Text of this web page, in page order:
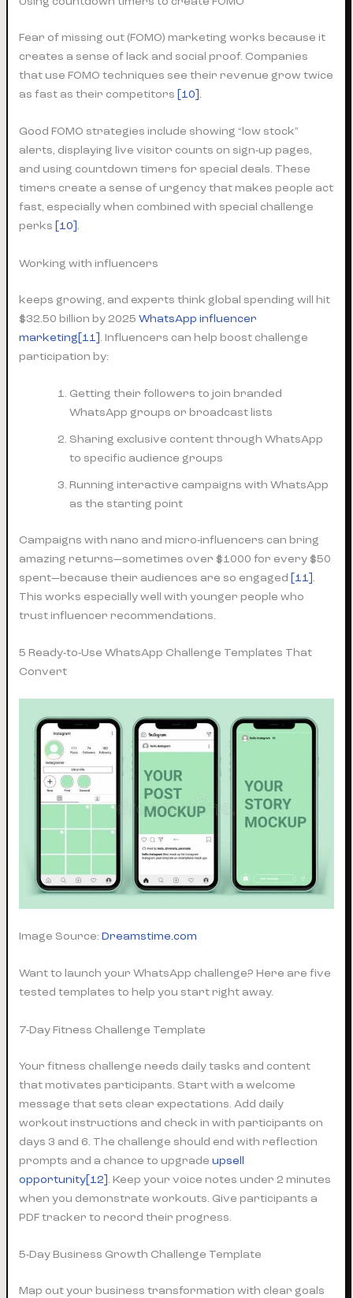
Fear of missing out (FOMO) marketing works because it
creates a sense of lack and social proof. Companies
that use FOMO techniques see their revenue grow twice
as fast as their competitors [10].
Good FOMO strategies include showing “low stock”
alerts, displaying live visitor counts on sign-up pages,
and using countdown timers for special deals. These
timers create a sense of urgency that makes people act
fast, especially when combined with special challenge
perks [10] .
Working with influencers
keeps growing, and experts think global spending will hit
$32.50 billion by 2025WhatsApp influencer
marketing[11]. Influencers can help boost challenge
participation by:
Getting their followers to join branded
WhatsApp groups or broadcast lists
Sharing exclusive content through WhatsApp
to specific audience groups
Running interactive campaigns with WhatsApp
as the starting point
Campaigns with nano and micro-influencers can bring
amazing returns—sometimes over $1000 for every $50
spent—because their audiences are so engaged [11].
This works especially well with younger people who
trust influencer recommendations.
5 Ready-to-Use WhatsApp Challenge Templates That
Convert
Image Source:Dreamstime.com
Want to launch your WhatsApp challenge? Here are five
tested templates to help you start right away.
7-Day Fitness Challenge Template
Your fitness challenge needs daily tasks and content
that motivates participants. Start with a welcome
message that sets clear expectations. Add daily
workout instructions and check in with participants on
days 3 and 6. The challenge should end with reflection
prompts and a chance to upgradeupsell
opportunity[12]. Keep your voice notes under 2 minutes
when you demonstrate workouts. Give participants a
PDF tracker to record their progress.
5-Day Business Growth Challenge Template
Map out your business transformation with clear goals